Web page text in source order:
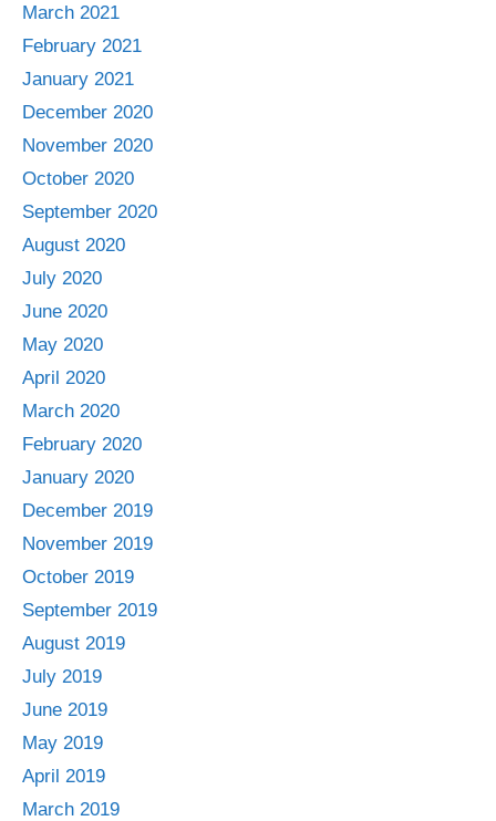
March 2021
February 2021
January 2021
December 2020
November 2020
October 2020
September 2020
August 2020
July 2020
June 2020
May 2020
April 2020
March 2020
February 2020
January 2020
December 2019
November 2019
October 2019
September 2019
August 2019
July 2019
June 2019
May 2019
April 2019
March 2019